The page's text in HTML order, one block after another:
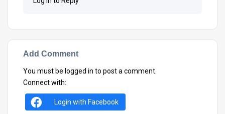
Add Comment
You must be logged in to post a comment.
Connect with:
Login with Facebook